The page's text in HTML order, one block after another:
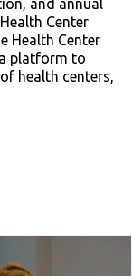
and annual
Center
Health Center
platform to
health centers,